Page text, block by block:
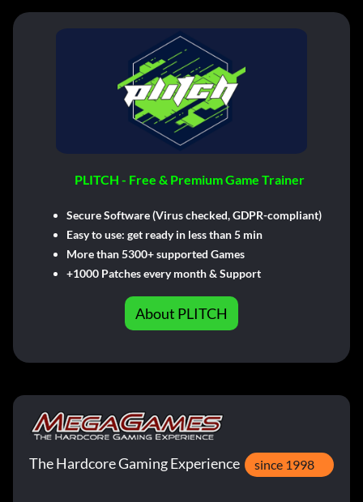
PLITCH - Free & Premium Game Trainer
Secure Software (Virus checked, GDPR-compliant)
Easy to use: get ready in less than 5 min
More than 5300+ supported Games
+1000 Patches every month & Support
About PLITCH
The Hardcore Gaming Experience since 1998